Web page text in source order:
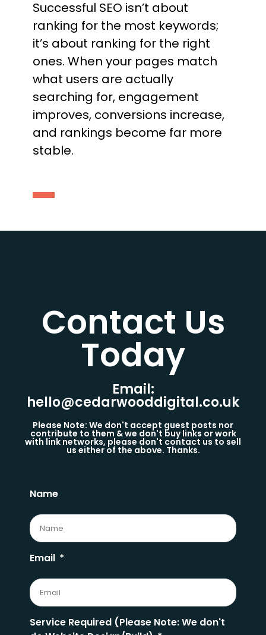
Successful SEO isn’t about
ranking for the most keywords;
it’s about ranking for the right
ones. When your pages match
what users are actually
searching for, engagement
improves, conversions increase,
and rankings become far more
stable.
Contact Us
Today​
Email:
hello@cedarwooddigital.co.uk
Please Note: We don't accept guest posts nor
contribute to them & we don't buy links or work
with link networks, please don't contact us to sell
us either of the above. Thanks.
Name
Email
Service Required (Please Note: We don't